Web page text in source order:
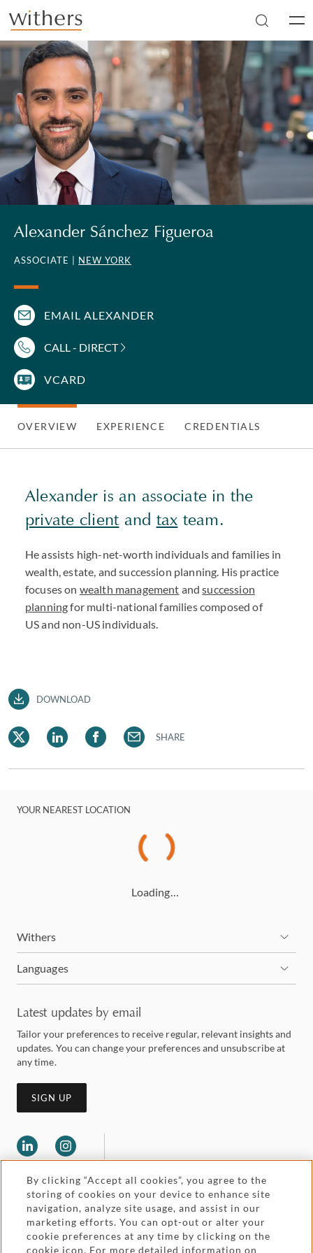
Skip to main content
Alexander Sánchez Figueroa
ASSOCIATE | NEW YORK
EMAIL ALEXANDER
CALL - DIRECT
VCARD
OVERVIEW EXPERIENCE CREDENTIALS
Alexander is an associate in the
private clientand tax team.
He assists high-net-worth individuals and families in
wealth, estate, and succession planning. His practice
focuses on wealth management andsuccession
planningfor multi-national families composed of
US and non-US individuals.
DOWNLOAD
SHARE
YOUR NEAREST LOCATION
Loading…
Withers
Languages
Latest updates by email
Tailor your preferences to receive regular, relevant insights and
updates. You can change your preferences and unsubscribe at
any time.
SIGN UP
Legal and regulatory Accessibility
By clicking “Accept all cookies”, you agree to the
storing of cookies on your device to enhance site
navigation, analyze site usage, and assist in our
marketing efforts. You can opt-out or alter your
cookie preferences at any time by clicking on the
cookie icon. For more detailed information on